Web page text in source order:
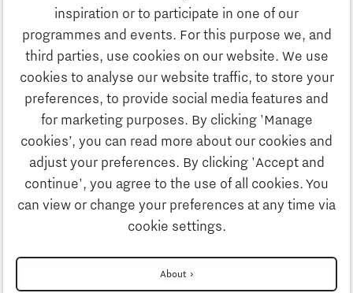
inspiration or to participate in one of our
programmes and events. For this purpose we, and
third parties, use cookies on our website. We use
cookies to analyse our website traffic, to store your
preferences, to provide social media features and
for marketing purposes. By clicking 'Manage
cookies’, you can read more about our cookies and
adjust your preferences. By clicking 'Accept and
continue', you agree to the use of all cookies. You
can view or change your preferences at any time via
cookie settings.
About
Discover Brainport
Innovation
Business
Education
Education
Society
Strategy & Organisation
Search
Contact
To international website